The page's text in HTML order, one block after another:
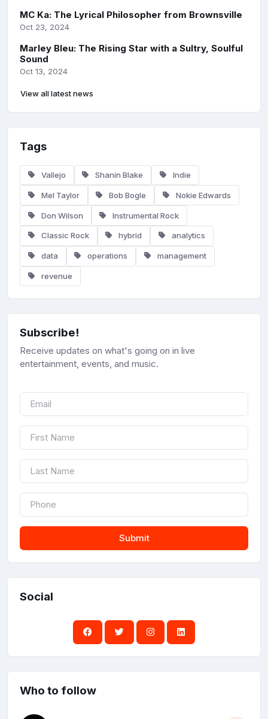
MC Ka: The Lyrical Philosopher from Brownsville
Oct 23, 2024
Marley Bleu: The Rising Star with a Sultry, Soulful
Sound
Oct 13, 2024
View all latest news
Tags
Vallejo Shanin Blake Indie
Mel Taylor Bob Bogle Nokie Edwards
Don Wilson Instrumental Rock
Classic Rock hybrid analytics
data operations management
revenue
Subscribe!
Receive updates on what's going on in live
entertainment, events, and music.
Submit
Social
Who to follow